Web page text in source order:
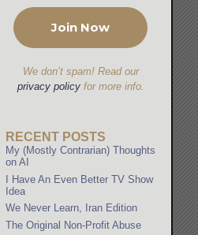
We don’t spam! Read our
privacy policyfor more info.
RECENT POSTS
My (Mostly Contrarian) Thoughts
on AI
I Have An Even Better TV Show
Idea
We Never Learn, Iran Edition
The Original Non-Profit Abuse